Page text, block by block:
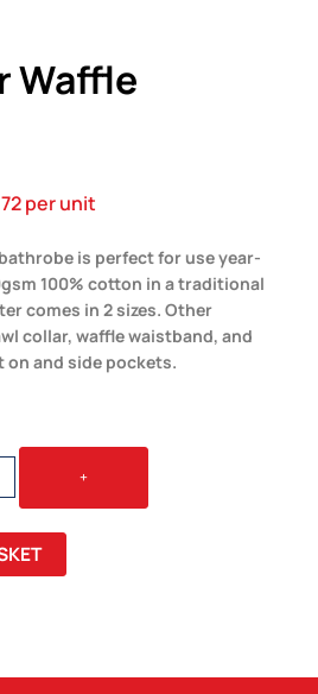
Waffle
per unit
is perfect for use year-
100% cotton in a traditional
comes in 2 sizes. Other
collar, waffle waistband, and
on and side pockets.
+